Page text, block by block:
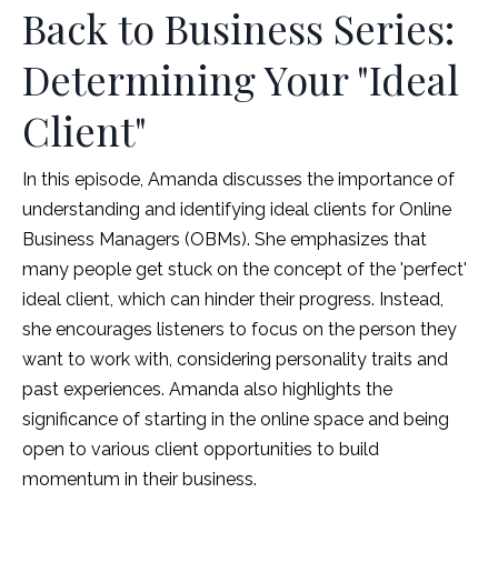
Back to Business Series:
Determining Your "Ideal
Client"
In this episode, Amanda discusses the importance of
understanding and identifying ideal clients for Online
Business Managers (OBMs). She emphasizes that
many people get stuck on the concept of the 'perfect'
ideal client, which can hinder their progress. Instead,
she encourages listeners to focus on the person they
want to work with, considering personality traits and
past experiences. Amanda also highlights the
significance of starting in the online space and being
open to various client opportunities to build
momentum in their business.